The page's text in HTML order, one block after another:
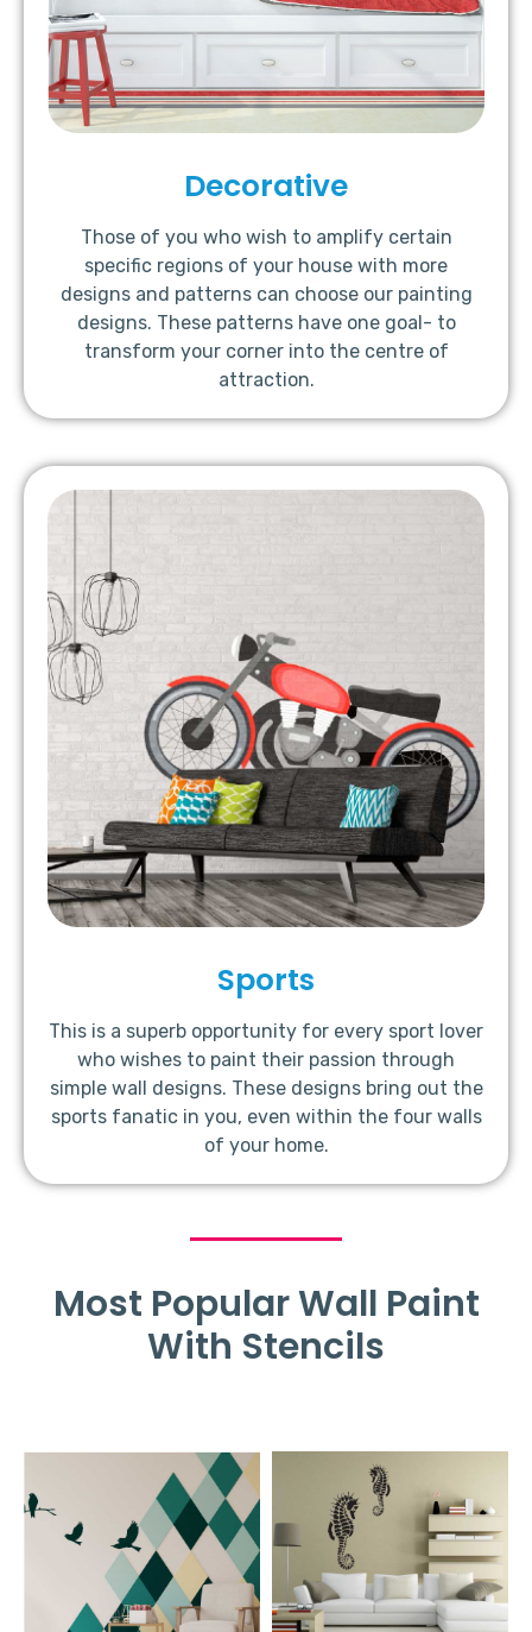
Decorative
Those of you who wish to amplify certain
specific regions of your house with more
designs and patterns can choose our painting
designs. These patterns have one goal- to
transform your corner into the centre of
attraction.
Sports
This is a superb opportunity for every sport lover
who wishes to paint their passion through
simple wall designs. These designs bring out the
sports fanatic in you, even within the four walls
of your home.
Most Popular Wall Paint
With Stencils